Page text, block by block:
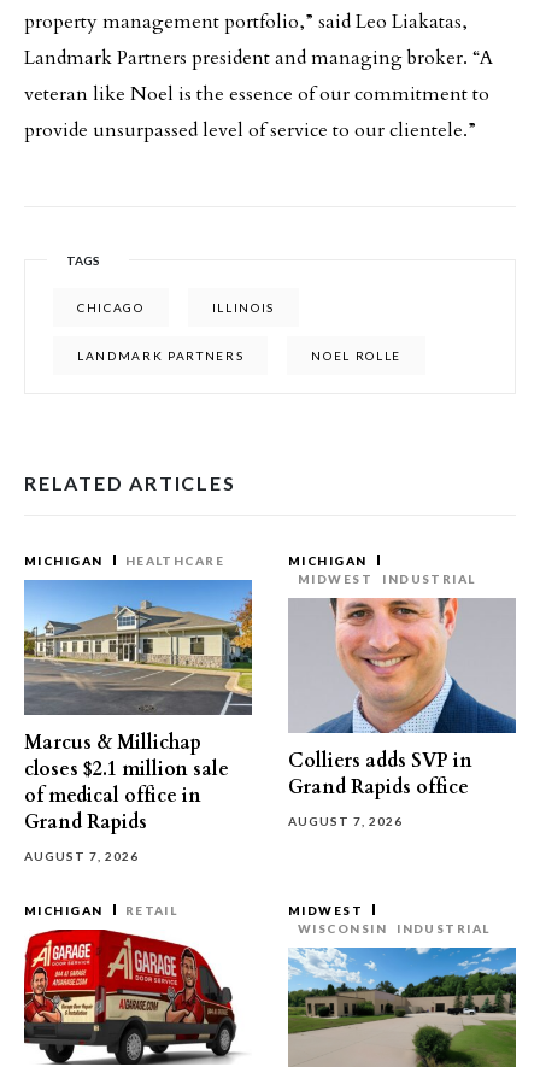
property management portfolio,” said Leo Liakatas,
Landmark Partners president and managing broker. “A
veteran like Noel is the essence of our commitment to
provide unsurpassed level of service to our clientele.”
TAGS
CHICAGO ILLINOIS
LANDMARK PARTNERS NOEL ROLLE
RELATED ARTICLES
MICHIGAN HEALTHCARE
Marcus & Millichap
closes $2.1 million sale
of medical office in
Grand Rapids
AUGUST 7, 2026
MICHIGAN
MIDWEST
INDUSTRIAL
Colliers adds SVP in
Grand Rapids office
AUGUST 7, 2026
MICHIGAN RETAIL
MIDWEST
WISCONSIN
INDUSTRIAL